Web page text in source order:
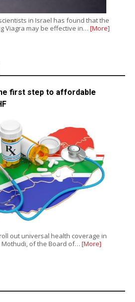
in Israel has found that the
Viagra may be effective in… [More]
first step to affordable
out universal health coverage in
Mothudi, of the Board of… [More]